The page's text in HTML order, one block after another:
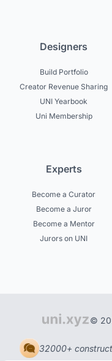
Designers
Build Portfolio
Creator Revenue Sharing
UNI Yearbook
Uni Membership
Experts
Become a Curator
Become a Juror
Become a Mentor
Jurors on UNI
©
32000+